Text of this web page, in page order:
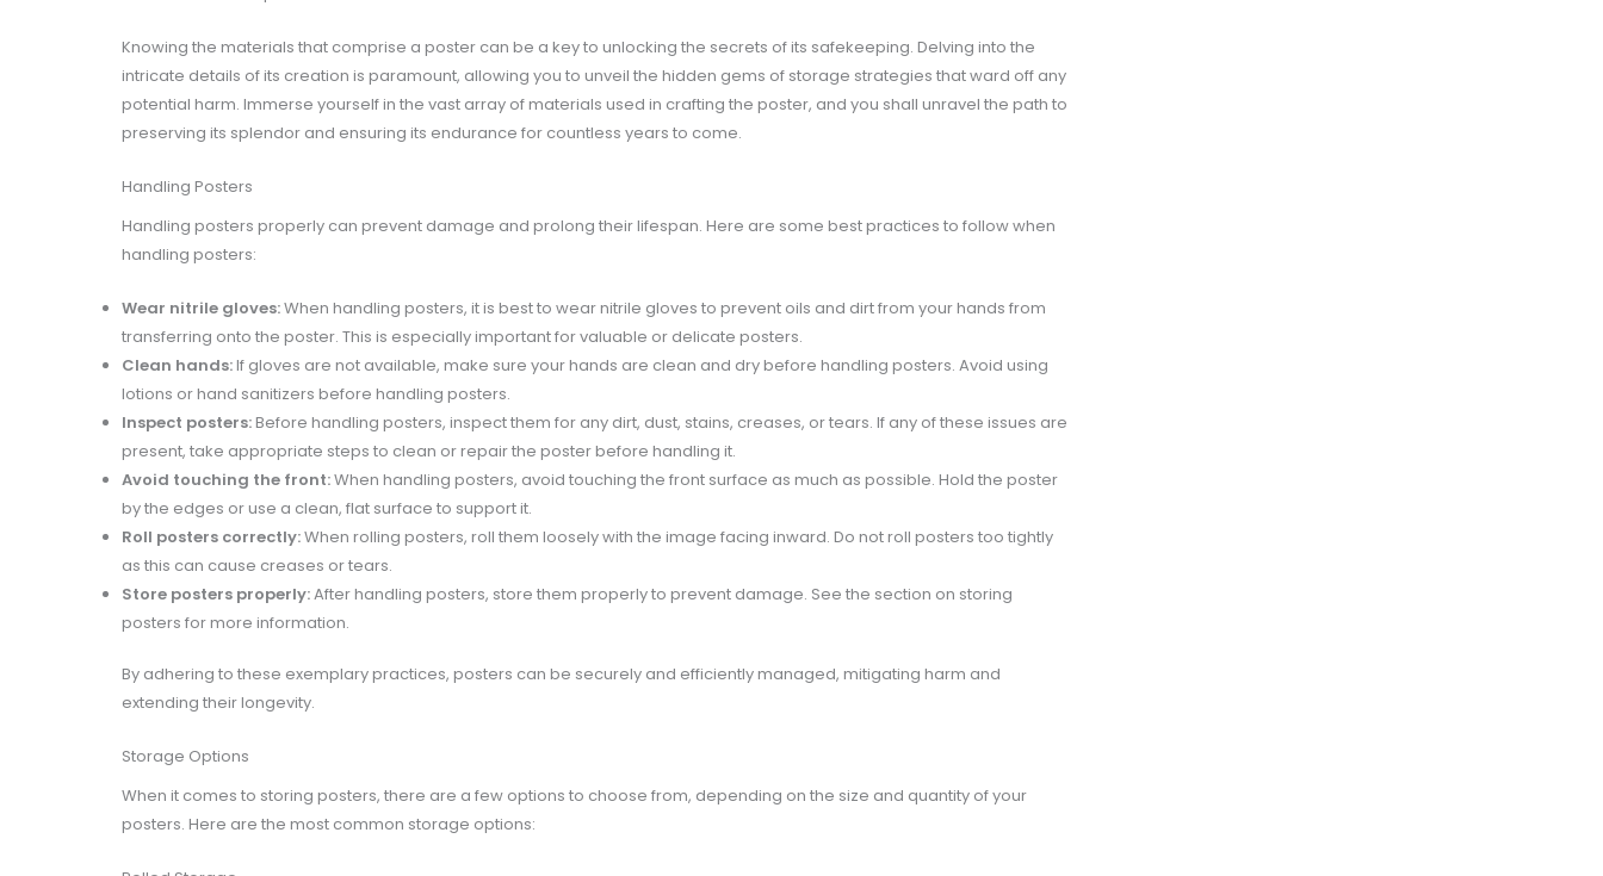
Knowing the materials that comprise a poster can be a key to unlocking the secrets of its safekeeping. Delving into the
intricate details of its creation is paramount, allowing you to unveil the hidden gems of storage strategies that ward off any
potential harm. Immerse yourself in the vast array of materials used in crafting the poster, and you shall unravel the path to
preserving its splendor and ensuring its endurance for countless years to come.
Handling Posters
Handling posters properly can prevent damage and prolong their lifespan. Here are some best practices to follow when
handling posters:
Wear nitrile gloves:When handling posters, it is best to wear nitrile gloves to prevent oils and dirt from your hands from
transferring onto the poster. This is especially important for valuable or delicate posters.
Clean hands:If gloves are not available, make sure your hands are clean and dry before handling posters. Avoid using
lotions or hand sanitizers before handling posters.
Inspect posters:Before handling posters, inspect them for any dirt, dust, stains, creases, or tears. If any of these issues are
present, take appropriate steps to clean or repair the poster before handling it.
Avoid touching the front:When handling posters, avoid touching the front surface as much as possible. Hold the poster
by the edges or use a clean, flat surface to support it.
Roll posters correctly:When rolling posters, roll them loosely with the image facing inward. Do not roll posters too tightly
as this can cause creases or tears.
Store posters properly:After handling posters, store them properly to prevent damage. See the section on storing
posters for more information.
By adhering to these exemplary practices, posters can be securely and efficiently managed, mitigating harm and
extending their longevity.
Storage Options
When it comes to storing posters, there are a few options to choose from, depending on the size and quantity of your
posters. Here are the most common storage options: